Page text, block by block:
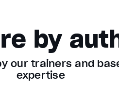
by
our trainers and
expertise